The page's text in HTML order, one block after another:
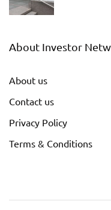
About Investor
About us
Contact us
Privacy Policy
Terms & Conditions